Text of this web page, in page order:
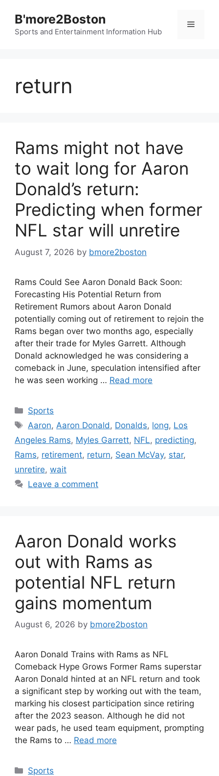
content
B'more2Boston
Sports and Entertainment Information Hub
Menu
return
Rams might not have
to wait long for Aaron
Donald’s return:
Predicting when former
NFL star will unretire
August 7, 2026 by bmore2boston
Rams Could See Aaron Donald Back Soon:
Forecasting His Potential Return from
Retirement Rumors about Aaron Donald
potentially coming out of retirement to rejoin the
Rams began over two months ago, especially
after their trade for Myles Garrett. Although
Donald acknowledged he was considering a
comeback in June, speculation intensified after
he was seen working … Read more
Categories
Sports
Tags
Aaron, Aaron Donald , Donalds, long, Los
Angeles Rams, Myles Garrett, NFL, predicting,
Rams, retirement, return, Sean McVay, star,
unretire, wait
Leave a comment
Aaron Donald works
out with Rams as
potential NFL return
gains momentum
August 6, 2026 by bmore2boston
Aaron Donald Trains with Rams as NFL
Comeback Hype Grows Former Rams superstar
Aaron Donald hinted at an NFL return and took
a significant step by working out with the team,
marking his closest participation since retiring
after the 2023 season. Although he did not
wear pads, he used team equipment, prompting
the Rams to … Read more
Categories
Sports